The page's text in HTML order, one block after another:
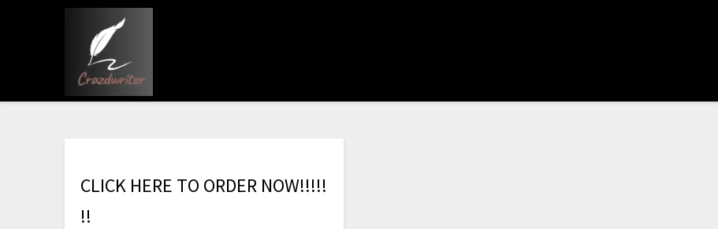
CLICK HERE TO ORDER NOW!!!!!
!!